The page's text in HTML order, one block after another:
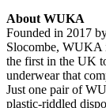
About WUKA
Founded in 2017
Slocombe, WUKA
the first in the UK
underwear that
Just one pair of
plastic-riddled